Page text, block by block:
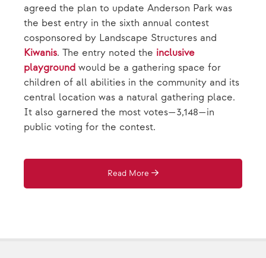
agreed the plan to update Anderson Park was
the best entry in the sixth annual contest
cosponsored by Landscape Structures and
Kiwanis. The entry noted the inclusive
playground would be a gathering space for
children of all abilities in the community and its
central location was a natural gathering place.
It also garnered the most votes—3,148—in
public voting for the contest.
Read More